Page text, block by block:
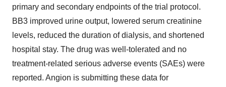
primary and secondary endpoints of the trial protocol.
BB3 improved urine output, lowered serum creatinine
levels, reduced the duration of dialysis, and shortened
hospital stay. The drug was well-tolerated and no
treatment-related serious adverse events (SAEs) were
reported. Angion is submitting these data for